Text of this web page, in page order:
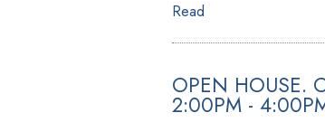
Read
OPEN HOUSE.
2:00PM -